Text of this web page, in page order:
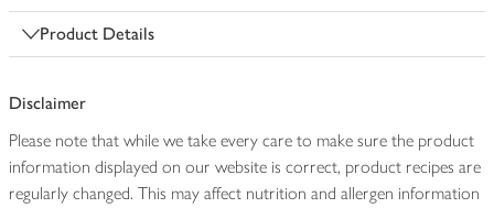
Product Details
Disclaimer
Please note that while we take every care to make sure the product
information displayed on our website is correct, product recipes are
regularly changed. This may affect nutrition and allergen information